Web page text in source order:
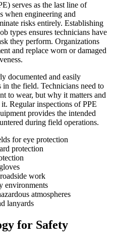
serves as the last line of
when engineering and
risks entirely. Establishing
types ensures technicians have
they perform. Organizations
and replace worn or damaged
documented and easily
the field. Technicians need to
to wear, but why it matters and
Regular inspections of PPE
provides the intended
during field operations.
for eye protection
protection
work
environments
atmospheres
lanyards
for Safety